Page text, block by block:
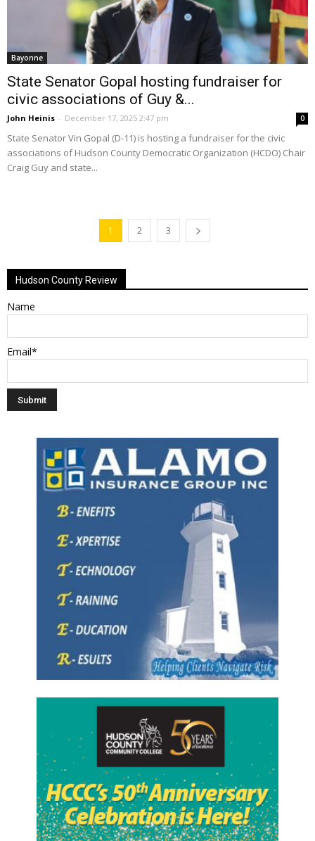
Bayonne
State Senator Gopal hosting fundraiser for
civic associations of Guy &...
John Heinis - December 17, 2025 2:47 pm 0
State Senator Vin Gopal (D-11) is hosting a fundraiser for the civic
associations of Hudson County Democratic Organization (HCDO) Chair
Craig Guy and state...
1 2 3
Hudson County Review
Name
Email*